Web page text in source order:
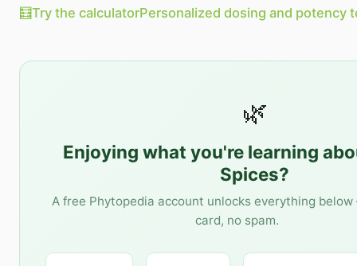
🧮Try the calculatorPersonalized dosing and potency
🌿
Enjoying what you're learning
Spices?
A free Phytopedia account unlocks everything
card, no spam.